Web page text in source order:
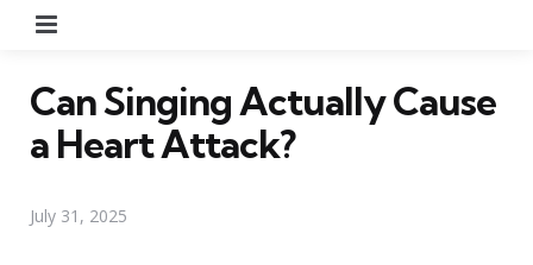
Can Singing Actually Cause
a Heart Attack?
July 31, 2025